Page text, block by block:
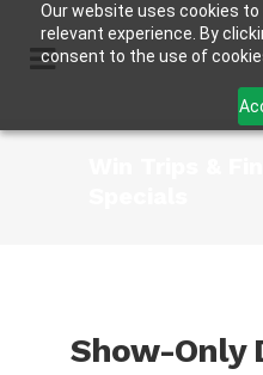
Our website uses cookies
relevant experience. By
consent to the use of
Show-Only